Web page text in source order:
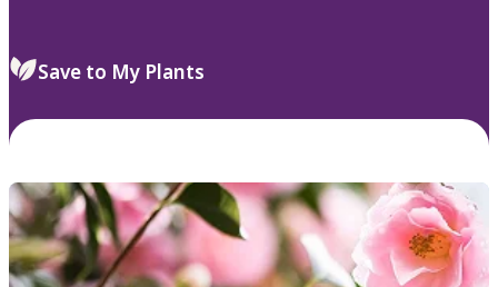
Save to My Plants